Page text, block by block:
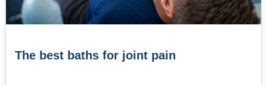
The best baths for joint pain